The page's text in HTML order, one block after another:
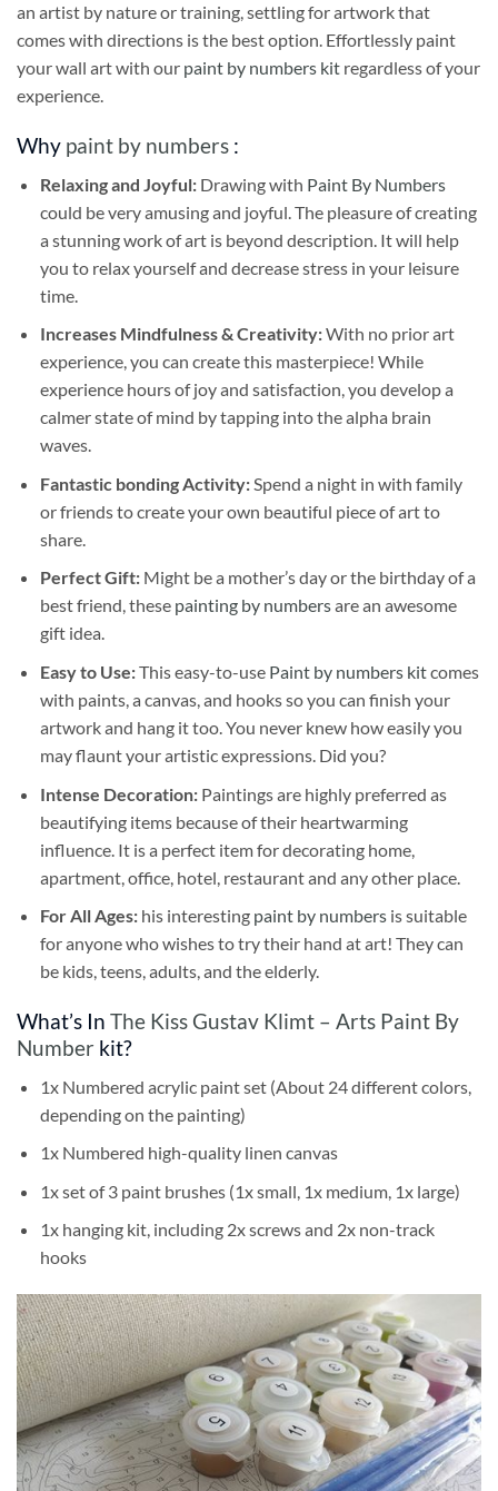
an artist by nature or training, settling for artwork that
comes with directions is the best option. Effortlessly paint
your wall art with our paint by numbers kit regardless of your
experience.
Why paint by numbers :
Relaxing and Joyful: Drawing with Paint By Numbers
could be very amusing and joyful. The pleasure of creating
a stunning work of art is beyond description. It will help
you to relax yourself and decrease stress in your leisure
time.
Increases Mindfulness & Creativity:With no prior art
experience, you can create this masterpiece! While
experience hours of joy and satisfaction, you develop a
calmer state of mind by tapping into the alpha brain
waves.
Fantastic bonding Activity:Spend a night in with family
or friends to create your own beautiful piece of art to
share.
Perfect Gift:Might be a mother’s day or the birthday of a
best friend, these painting by numbersare an awesome
gift idea.
Easy to Use:This easy-to-use Paint by numbers kitcomes
with paints, a canvas, and hooks so you can finish your
artwork and hang it too. You never knew how easily you
may flaunt your artistic expressions. Did you?
Intense Decoration: Paintings are highly preferred as
beautifying items because of their heartwarming
influence. It is a perfect item for decorating home,
apartment, office, hotel, restaurant and any other place.
For All Ages: his interesting paint by numbersis suitable
for anyone who wishes to try their hand at art! They can
be kids, teens, adults, and the elderly.
What’s In The Kiss Gustav Klimt – Arts Paint By
Number kit?
1x Numbered acrylic paint set (About 24 different colors,
depending on the painting)
1x Numbered high-quality linen canvas
1x set of 3 paint brushes (1x small, 1x medium, 1x large)
1x hanging kit, including 2x screws and 2x non-track
hooks